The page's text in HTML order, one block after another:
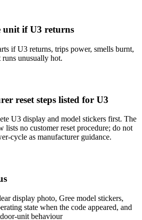
unit if U3 returns
if U3 returns, trips power, smells burnt,
unusually hot.
reset steps listed for U3
U3 display and model stickers first. The
lists no customer reset procedure; do not
cycle as manufacturer guidance.
display photo, Gree model stickers,
state when the code appeared, and
unit behaviour